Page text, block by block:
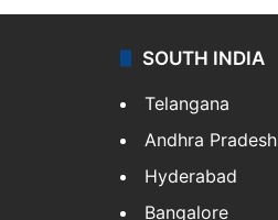
SOUTH INDIA
Telangana
Andhra Pradesh
Hyderabad
Bangalore